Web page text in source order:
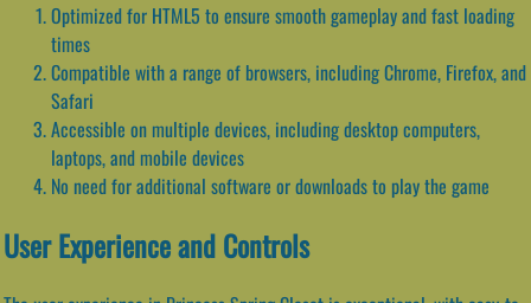
Optimized for HTML5 to ensure smooth gameplay and fast loading
times
Compatible with a range of browsers, including Chrome, Firefox, and
Safari
Accessible on multiple devices, including desktop computers,
laptops, and mobile devices
No need for additional software or downloads to play the game
User Experience and Controls